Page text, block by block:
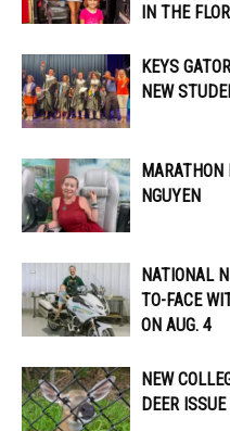
IN THE
KEYS
NEW
MARATHON
NGUYEN
NATIONAL
TO-FACE
ON AUG. 4
NEW
DEER ISSUE